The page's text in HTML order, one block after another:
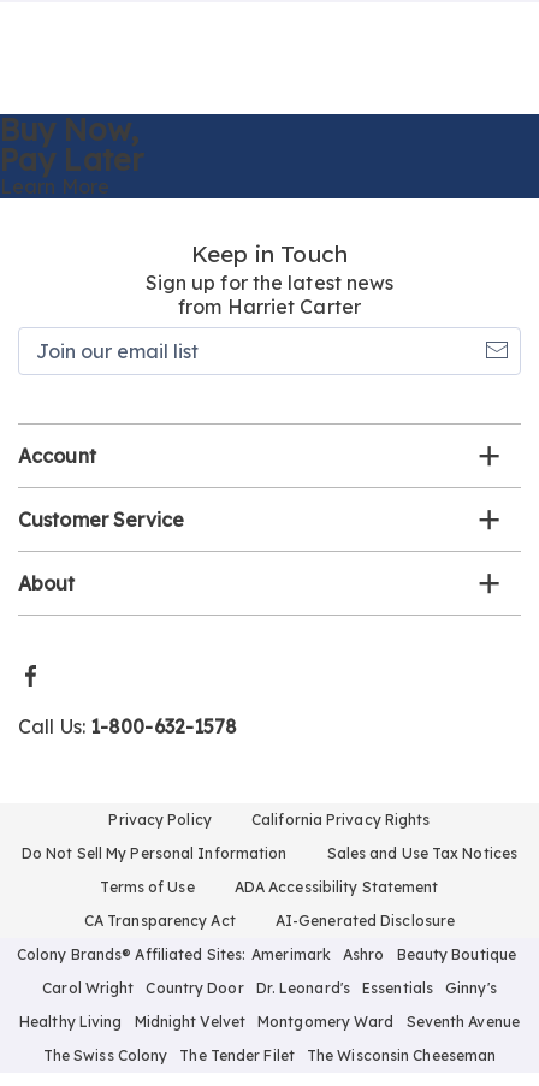
Buy Now,
Pay Later
Learn More
Keep in Touch
Sign up for the latest news
from Harriet Carter
Account
Customer Service
About
Call Us: 1-800-632-1578
Privacy Policy
California Privacy Rights
Do Not Sell My Personal Information
Sales and Use Tax Notices
Terms of Use
ADA Accessibility Statement
CA Transparency Act
AI-Generated Disclosure
Colony Brands® Affiliated Sites: Amerimark Ashro
Beauty Boutique
Carol Wright
Country Door Dr. Leonard's Essentials
Ginny's
Healthy Living
Midnight Velvet Montgomery Ward
Seventh Avenue
The Swiss Colony
The Tender Filet The Wisconsin Cheeseman